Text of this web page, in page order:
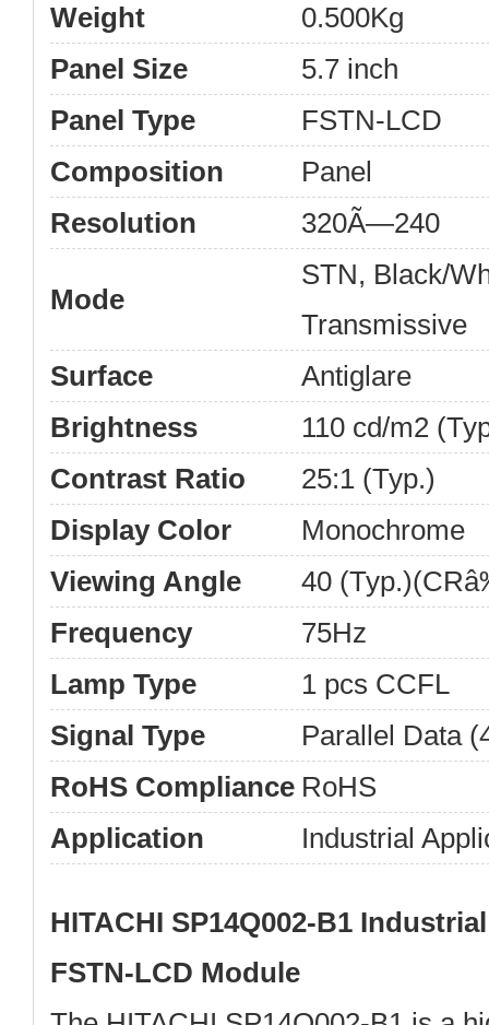
Weight
0.500Kg
Panel Size
5.7 inch
Panel Type
FSTN-LCD
Composition
Panel
Resolution
320Ã—240
Mode
STN, Black/
Transmissive
Surface
Antiglare
Brightness
110 cd/m2
Contrast Ratio
25:1 (Typ.)
Display Color
Monochrome
Viewing Angle
40
Frequency
75Hz
Lamp Type
1 pcs CCFL
Signal Type
Parallel Data
RoHS Compliance RoHS
Application
Industrial
HITACHI SP14Q002-B1
FSTN-LCD Module